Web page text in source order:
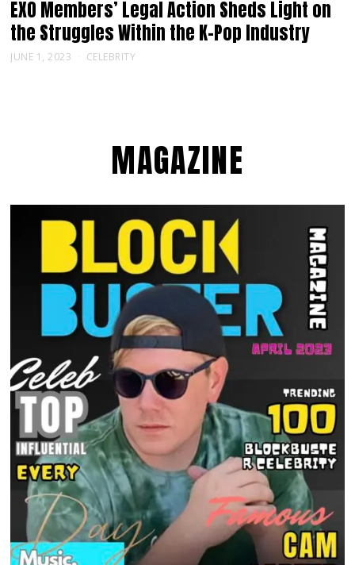
EXO Members’ Legal Action Sheds Light on
the Struggles Within the K-Pop Industry
JUNE 1, 2023 CELEBRITY
MAGAZINE